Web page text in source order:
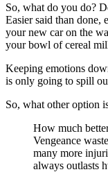
So, what do you do?
Easier said than done,
your new car on the
your bowl of cereal
Keeping emotions
is only going to spill
So, what other option
How much
Vengeance
many more
always outlasts